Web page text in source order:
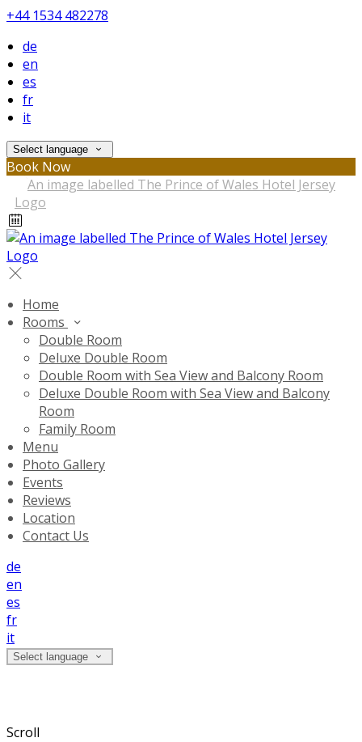
+44 1534 482278
de
en
es
fr
it
Select language
Book Now
Home
Rooms
Double Room
Deluxe Double Room
Double Room with Sea View and Balcony Room
Deluxe Double Room with Sea View and Balcony
Room
Family Room
Menu
Photo Gallery
Events
Reviews
Location
Contact Us
de
en
es
fr
it
Select language
Scroll